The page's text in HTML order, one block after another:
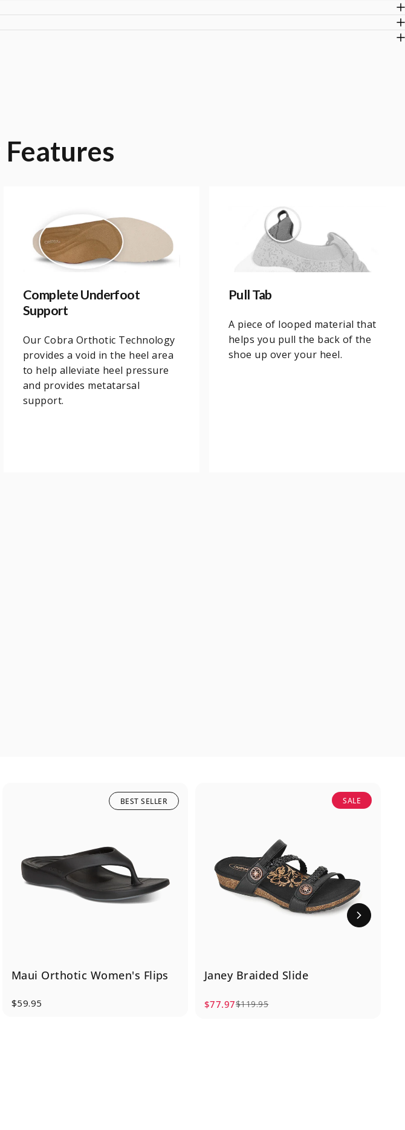
Features
Complete Underfoot
Support
Our Cobra Orthotic Technology
provides a void in the heel area
to help alleviate heel pressure
and provides metatarsal
support.
Pull Tab
A piece of looped material that
helps you pull the back of the
shoe up over your heel.
BEST SELLER
Maui Orthotic Women's Flips
$59.95
SALE
Janey Braided Slide
Sale price
$77.97
Regular price
$119.95